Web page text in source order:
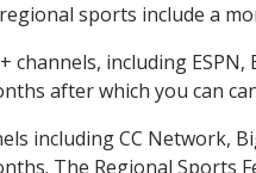
sports include a
channels, including
after which you can
including CC Network,
The Regional Sports